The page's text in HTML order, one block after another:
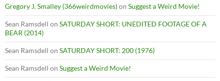
Gregory J. Smalley (366weirdmovies)on Suggest a Weird Movie!
Sean Ramsdell on SATURDAY SHORT: UNEDITED FOOTAGE OF A
BEAR (2014)
Sean Ramsdell on SATURDAY SHORT: 200 (1976)
Sean Ramsdell on Suggest a Weird Movie!